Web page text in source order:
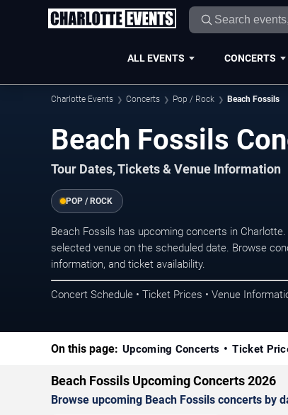
ALL EVENTS CONCERTS
Charlotte Events Concerts Pop / Rock Beach Fossils
Beach Fossils
Tour Dates, Tickets & Venue Information
POP / ROCK
Beach Fossils has upcoming concerts in
selected venue on the scheduled date. Browse
information, and ticket availability.
Concert Schedule • Ticket Prices • Venue
On this page: Upcoming Concerts Ticket
Beach Fossils Upcoming Concerts 2026
Browse upcoming Beach Fossils concerts by